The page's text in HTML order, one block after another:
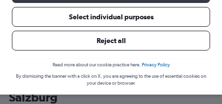
Cheap flight deals from Sheffield to
Salzburg
Select individual purposes
Reject all
Read more about our cookie practice here. Privacy Policy
By dismissing the banner with a click on X, you are agreeing to the use of essential cookies on
your device or browser.